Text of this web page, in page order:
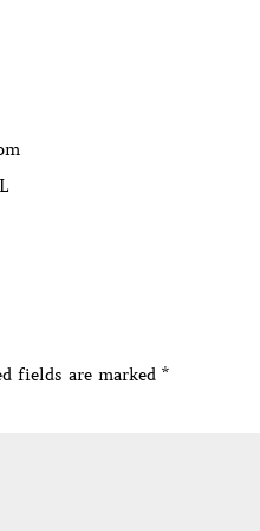
fields are marked *